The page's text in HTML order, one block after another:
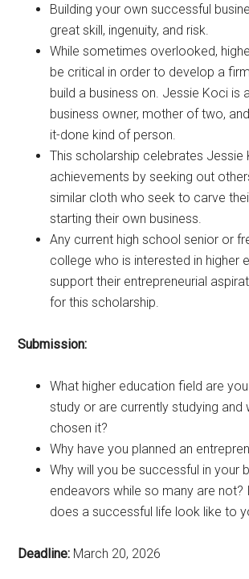
Building your own successful
great skill, ingenuity, and risk.
While sometimes overlooked,
be critical in order to develop a
build a business on. Jessie Koci is
business owner, mother of two,
it-done kind of person.
This scholarship celebrates Jessie
achievements by seeking out
similar cloth who seek to carve
starting their own business.
Any current high school senior or
college who is interested in higher
support their entrepreneurial
for this scholarship.
Submission:
What higher education field are
study or are currently studying and
chosen it?
Why have you planned an
Why will you be successful in your
endeavors while so many are not?
does a successful life look like to
Deadline: March 20, 2026